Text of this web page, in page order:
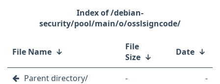
/debian-
security/pool/main/o/osslsigncode/
File Name ↓
File
Size ↓ Date ↓
Parent directory/ -
-